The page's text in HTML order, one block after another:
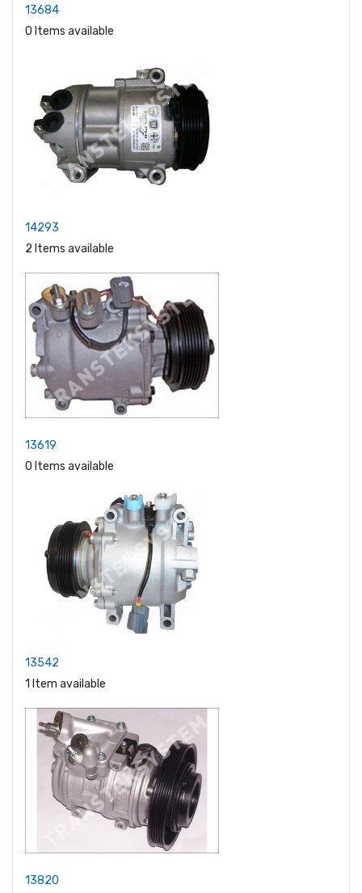
13684
0 Items available
14293
2 Items available
13619
0 Items available
13542
1 Item available
13820